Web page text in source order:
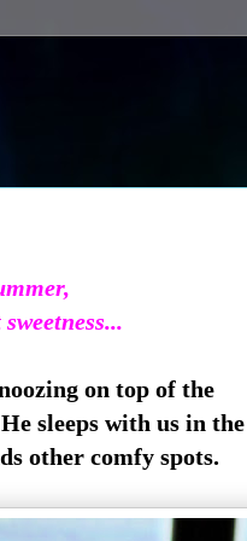
on top of the
sleeps with us in
other comfy spots.